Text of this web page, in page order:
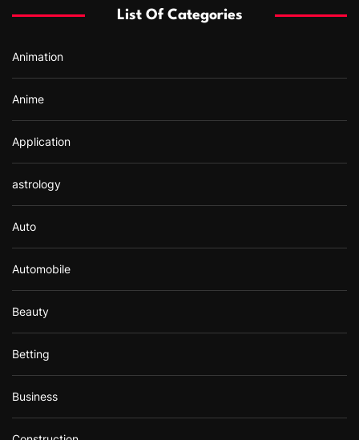
o
:
List Of Categories
Animation
Anime
Application
astrology
Auto
Automobile
Beauty
Betting
Business